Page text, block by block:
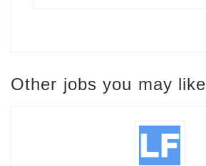
Other jobs you may like